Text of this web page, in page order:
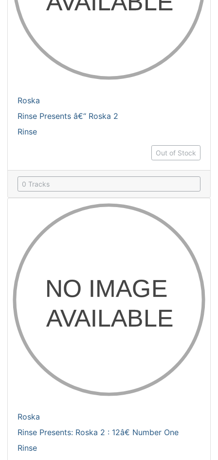
Roska
Rinse Presents â€“ Roska 2
Rinse
Out of Stock
0 Tracks
Roska
Rinse Presents: Roska 2 : 12â€ Number One
Rinse